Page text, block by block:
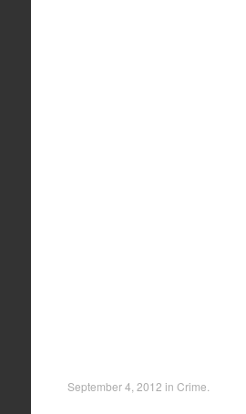
September 4, 2012 in Crime